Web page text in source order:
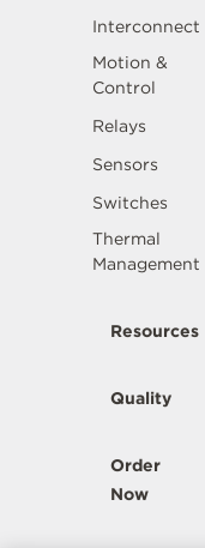
Interconnect
Motion &
Control
Relays
Sensors
Switches
Thermal
Management
Resources
Quality
Order
Now